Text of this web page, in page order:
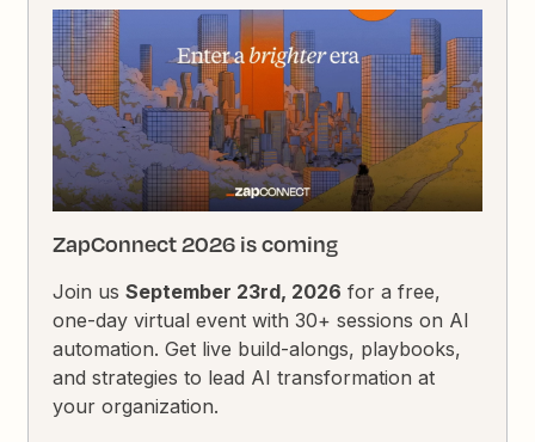
ZapConnect 2026 is coming
Join usSeptember 23rd, 2026 for a free,
one-day virtual event with 30+ sessions on AI
automation. Get live build-alongs, playbooks,
and strategies to lead AI transformation at
your organization.